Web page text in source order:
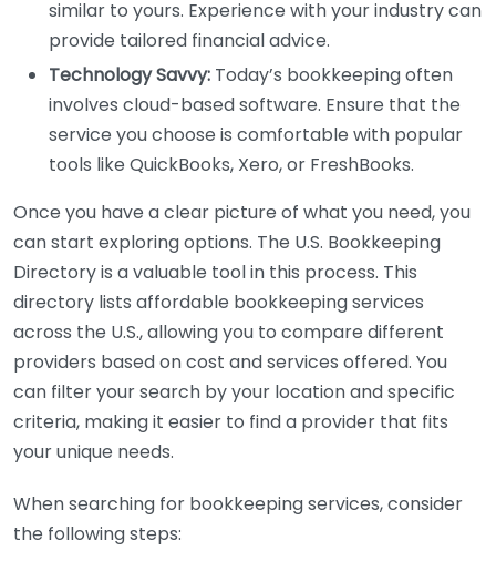
similar to yours. Experience with your industry can
provide tailored financial advice.
Technology Savvy: Today’s bookkeeping often
involves cloud-based software. Ensure that the
service you choose is comfortable with popular
tools like QuickBooks, Xero, or FreshBooks.
Once you have a clear picture of what you need, you
can start exploring options. The U.S. Bookkeeping
Directory is a valuable tool in this process. This
directory lists affordable bookkeeping services
across the U.S., allowing you to compare different
providers based on cost and services offered. You
can filter your search by your location and specific
criteria, making it easier to find a provider that fits
your unique needs.
When searching for bookkeeping services, consider
the following steps: